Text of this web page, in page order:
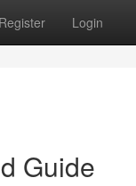
Register Login
Guide